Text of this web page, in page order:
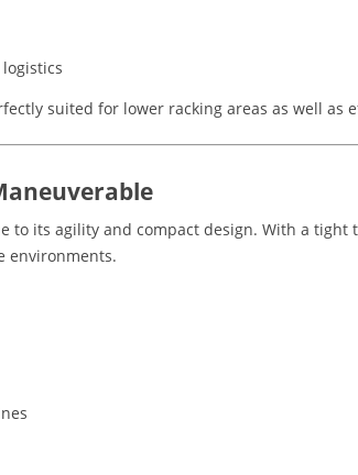
suited for lower racking areas as well as
its agility and compact design. With a tight
environments.